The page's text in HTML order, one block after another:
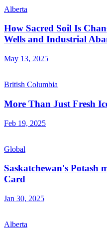
Alberta
How Sacred Soil Is
Wells and Industrial
May 13, 2025
British Columbia
More Than Just Fresh
Feb 19, 2025
Global
Saskatchewan's Potash
Card
Jan 30, 2025
Alberta